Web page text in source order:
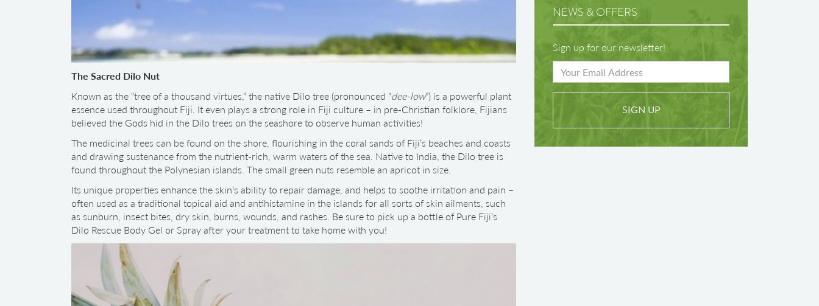
The Sacred Dilo Nut
Known as the “tree of a thousand virtues,” the native Dilo tree (pronounced “dee-low”) is a powerful plant
essence used throughout Fiji. It even plays a strong role in Fiji culture – in pre-Christian folklore, Fijians
believed the Gods hid in the Dilo trees on the seashore to observe human activities!
The medicinal trees can be found on the shore, flourishing in the coral sands of Fiji’s beaches and coasts
and drawing sustenance from the nutrient-rich, warm waters of the sea. Native to India, the Dilo tree is
found throughout the Polynesian islands. The small green nuts resemble an apricot in size.
Its unique properties enhance the skin’s ability to repair damage, and helps to soothe irritation and pain –
often used as a traditional topical aid and antihistamine in the islands for all sorts of skin ailments, such
as sunburn, insect bites, dry skin, burns, wounds, and rashes. Be sure to pick up a bottle of Pure Fiji’s
Dilo Rescue Body Gel or Spray after your treatment to take home with you!
NEWS & OFFERS
Sign up for our newsletter!
SIGN UP